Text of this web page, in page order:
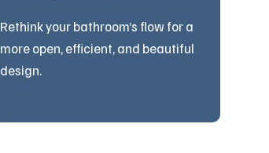
Rethink your bathroom’s flow for a
more open, efficient, and beautiful
design.